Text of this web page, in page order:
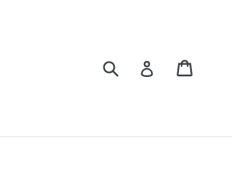
Submit Log in